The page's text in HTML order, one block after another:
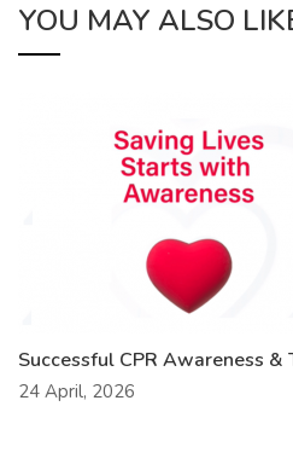
YOU MAY ALSO
Successful CPR Awareness &
24 April, 2026